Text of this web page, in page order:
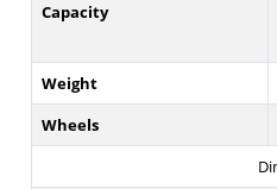
Capacity
Weight
Wheels